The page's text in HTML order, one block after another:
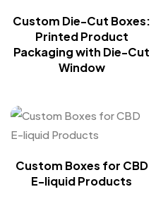
Custom Die-Cut Boxes:
Printed Product
Packaging with Die-Cut
Window
Custom Boxes for CBD
E-liquid Products